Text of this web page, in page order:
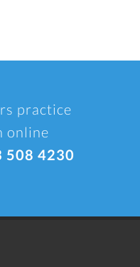
practice
online
508 4230